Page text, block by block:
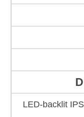
LED-backlit